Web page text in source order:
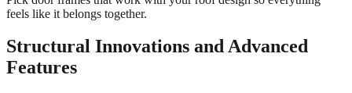
feels like it belongs together.
Structural Innovations and Advanced
Features